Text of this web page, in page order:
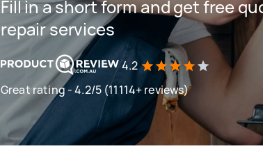
Fill in a short form and get free
repair services
4.2
Great rating - 4.2/5 (11114+ reviews)